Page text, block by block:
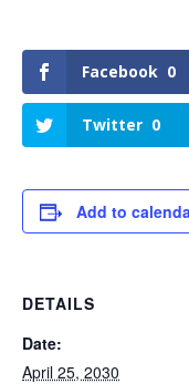
Facebook 0
Twitter 0
Add to
DETAILS
Date:
April 25, 2030